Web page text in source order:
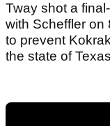
Tway shot a
with Scheffler on
to prevent
the state of